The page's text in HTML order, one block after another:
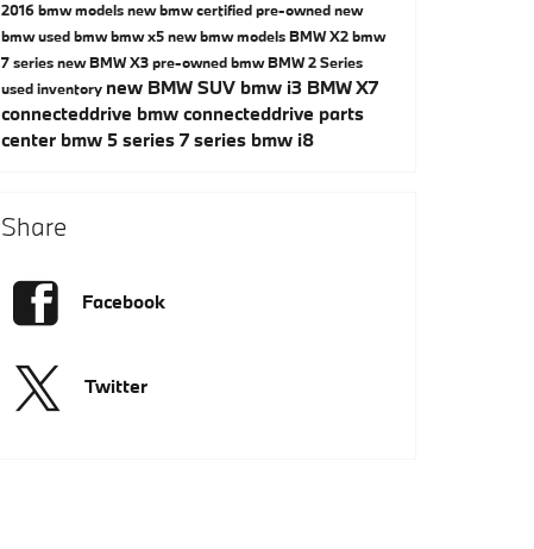
2016 bmw modelsnew bmwcertified pre-ownednew
bmwused bmwbmw x5new bmw modelsBMW X2bmw
7 seriesnew BMW X3pre-owned bmwBMW 2 Series
used inventory new BMW SUV bmw i3 BMW X7
connecteddrive bmw connecteddrive parts
center bmw 5 series 7 series bmw i8
Share
Facebook
Twitter